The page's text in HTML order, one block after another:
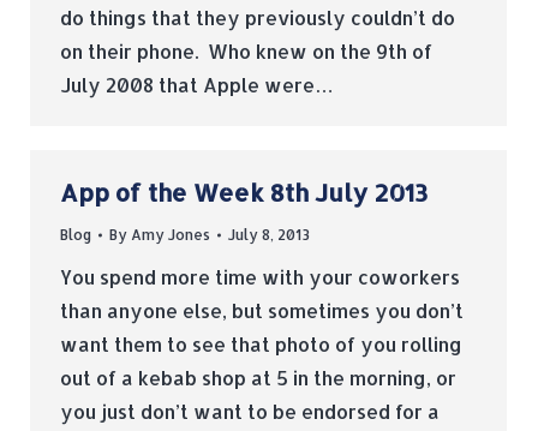
do things that they previously couldn’t do
on their phone. Who knew on the 9th of
July 2008 that Apple were…
App of the Week 8th July 2013
Blog By Amy Jones July 8, 2013
You spend more time with your coworkers
than anyone else, but sometimes you don’t
want them to see that photo of you rolling
out of a kebab shop at 5 in the morning, or
you just don’t want to be endorsed for a